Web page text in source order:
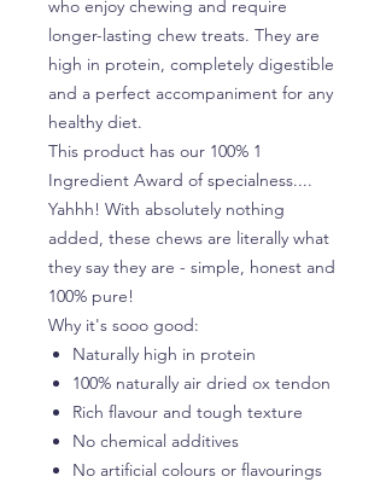
who enjoy chewing and require
longer-lasting chew treats. They are
high in protein, completely digestible
and a perfect accompaniment for any
healthy diet.
This product has our 100% 1
Ingredient Award of specialness....
Yahhh! With absolutely nothing
added, these chews are literally what
they say they are - simple, honest and
100% pure!
Why it's sooo good:
Naturally high in protein
100% naturally air dried ox tendon
Rich flavour and tough texture
No chemical additives
No artificial colours or flavourings